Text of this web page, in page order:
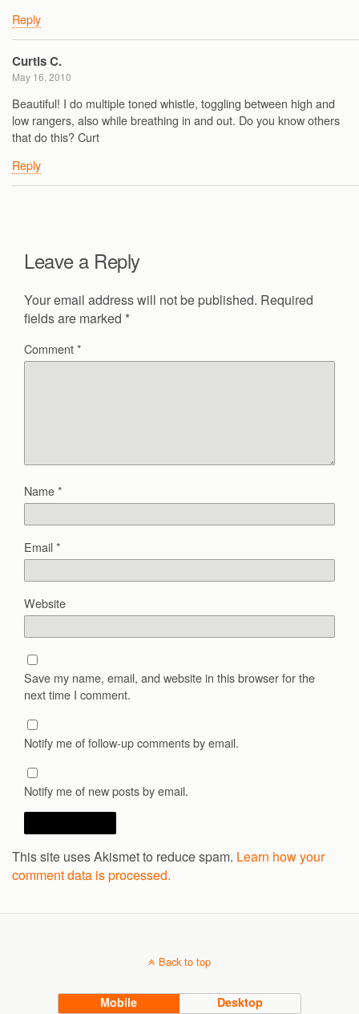
Reply
Curtis C.
May 16, 2010
Beautiful! I do multiple toned whistle, toggling between high and
low rangers, also while breathing in and out. Do you know others
that do this? Curt
Reply
Leave a Reply
Your email address will not be published. Required
fields are marked *
Comment*
Name*
Email*
Website
Save my name, email, and website in this browser for the
next time I comment.
Notify me of follow-up comments by email.
Notify me of new posts by email.
This site uses Akismet to reduce spam. Learn how your
comment data is processed.
Back to top
Mobile Desktop